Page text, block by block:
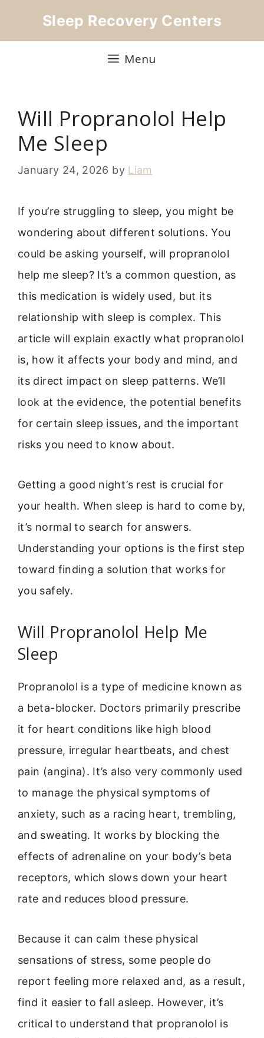
Sleep Recovery Centers
Menu
Will Propranolol Help
Me Sleep
January 24, 2026 by Liam
If you’re struggling to sleep, you might be
wondering about different solutions. You
could be asking yourself, will propranolol
help me sleep? It’s a common question, as
this medication is widely used, but its
relationship with sleep is complex. This
article will explain exactly what propranolol
is, how it affects your body and mind, and
its direct impact on sleep patterns. We’ll
look at the evidence, the potential benefits
for certain sleep issues, and the important
risks you need to know about.
Getting a good night’s rest is crucial for
your health. When sleep is hard to come by,
it’s normal to search for answers.
Understanding your options is the first step
toward finding a solution that works for
you safely.
Will Propranolol Help Me
Sleep
Propranolol is a type of medicine known as
a beta-blocker. Doctors primarily prescribe
it for heart conditions like high blood
pressure, irregular heartbeats, and chest
pain (angina). It’s also very commonly used
to manage the physical symptoms of
anxiety, such as a racing heart, trembling,
and sweating. It works by blocking the
effects of adrenaline on your body’s beta
receptors, which slows down your heart
rate and reduces blood pressure.
Because it can calm these physical
sensations of stress, some people do
report feeling more relaxed and, as a result,
find it easier to fall asleep. However, it’s
critical to understand that propranolol is